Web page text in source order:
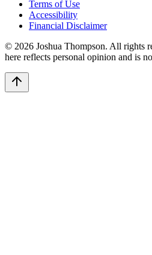
Terms of Use
Accessibility
Financial Disclaimer
© 2026 Joshua Thompson. All rights
here reflects personal opinion and is